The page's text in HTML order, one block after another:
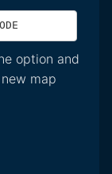
option and
map